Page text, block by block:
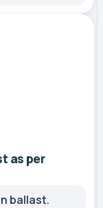
as per
ballast.